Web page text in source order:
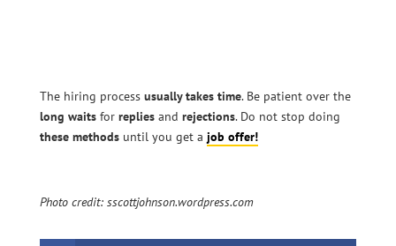
The hiring process usually takes time. Be patient over the
long waitsfor repliesand rejections. Do not stop doing
these methodsuntil you get a job offer!
Photo credit: sscottjohnson.wordpress.com